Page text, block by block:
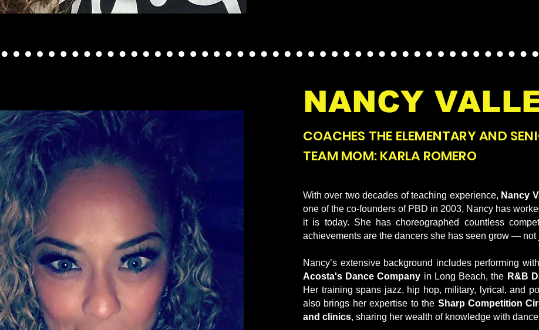
NANCY
COACHES THE ELEMENTARY AND
TEAM MOM: KARLA ROMERO
With over two decades of teaching experience, Nancy
one of the co-founders of PBD in 2003, Nancy has
it is today. She has choreographed countless
achievements are the dancers she has seen grow —
Nancy’s extensive background includes performing
Acosta's Dance Company in Long Beach, the R&B
Her training spans jazz, hip hop, military, lyrical, and
also brings her expertise to the Sharp Competition
and clinics, sharing her wealth of knowledge with